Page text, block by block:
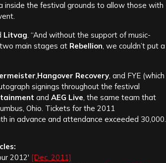
inside the festival grounds to allow those with
Litvag. “And without the support of music-
main stages at Rebellion, we couldn’t put a
,Hangover Recovery, and FYE (which
signings throughout the festival
and AEG Live, the same team that
Ohio. Tickets for the 2011
in advance and attendance exceeded 30,000.
2012′ [Dec. 2011]